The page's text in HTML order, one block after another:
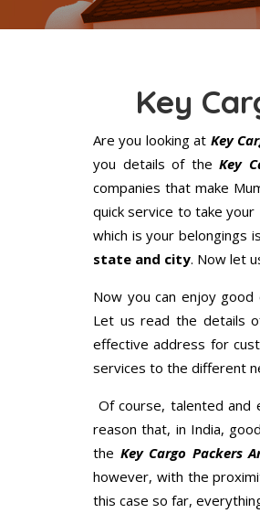
Key
Are you looking at Key
you details of theKey
companies that make
quick service to take
which is your belongings
state and city. Now let
Now you can enjoy
Let us read the details
effective address for
services to the different
Of course, talented and
reason that, in India,
the Key Cargo Packers
however, with the
this case so far,